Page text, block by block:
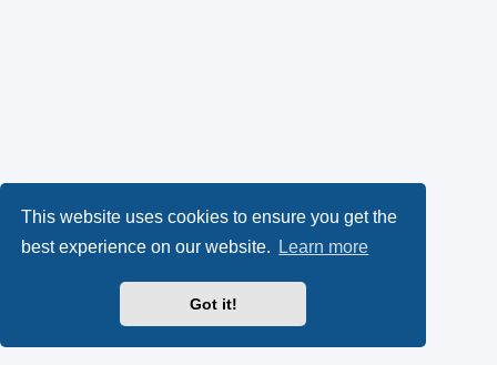
This website uses cookies to ensure you get the
best experience on our website.
Learn more
Got it!